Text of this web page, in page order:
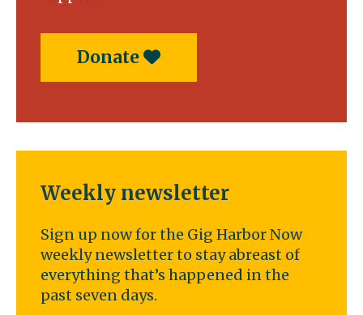
Donate
Weekly newsletter
Sign up now for the Gig Harbor Now
weekly newsletter to stay abreast of
everything that’s happened in the
past seven days.